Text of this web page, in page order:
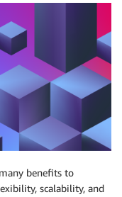
benefits to
scalability, and